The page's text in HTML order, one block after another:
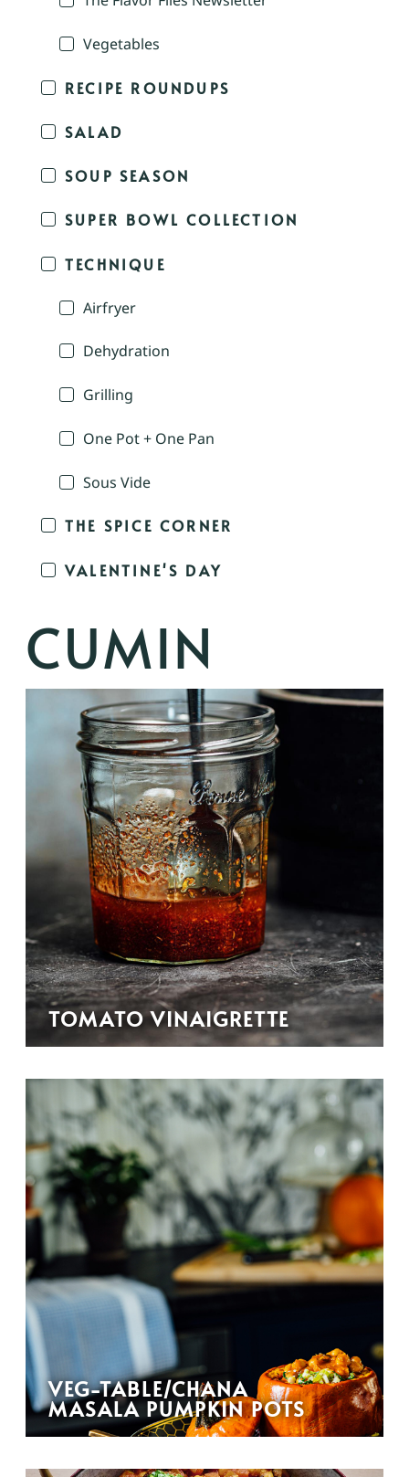
Vegetables
RECIPE ROUNDUPS
SALAD
SOUP SEASON
SUPER BOWL COLLECTION
TECHNIQUE
Airfryer
Dehydration
Grilling
One Pot + One Pan
Sous Vide
THE SPICE CORNER
VALENTINE'S DAY
CUMIN
TOMATO VINAIGRETTE
VEG-TABLE/CHANA
MASALA PUMPKIN POTS